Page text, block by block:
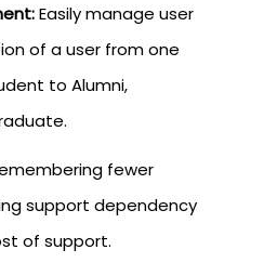
Easily manage user
of a user from one
to Alumni,
fewer
support dependency
of support.